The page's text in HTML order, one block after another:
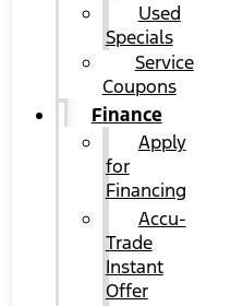
Used
Specials
Service
Coupons
Finance
Apply
for
Financing
Accu-
Trade
Instant
Offer